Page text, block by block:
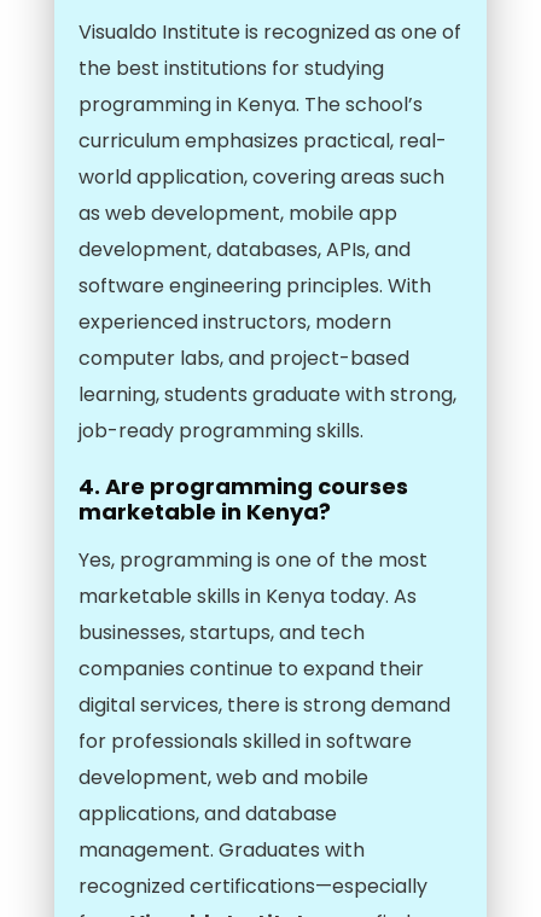
Visualdo Institute is recognized as one of
the best institutions for studying
programming in Kenya. The school’s
curriculum emphasizes practical, real-
world application, covering areas such
as web development, mobile app
development, databases, APIs, and
software engineering principles. With
experienced instructors, modern
computer labs, and project-based
learning, students graduate with strong,
job-ready programming skills.
4. Are programming courses
marketable in Kenya?
Yes, programming is one of the most
marketable skills in Kenya today. As
businesses, startups, and tech
companies continue to expand their
digital services, there is strong demand
for professionals skilled in software
development, web and mobile
applications, and database
management. Graduates with
recognized certifications—especially